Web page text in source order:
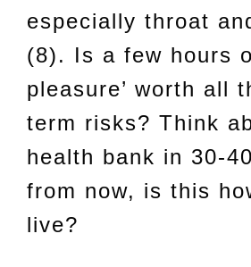
especially throat
(8). Is a few hours
pleasure’ worth all
term risks? Think
health bank in 30-
from now, is this
live?